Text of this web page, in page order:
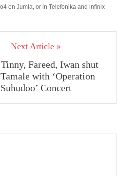
on Jumia, or in Telefonika and infinix
Next Article »
Fareed, Iwan shut
with ‘Operation
Suhudoo’ Concert